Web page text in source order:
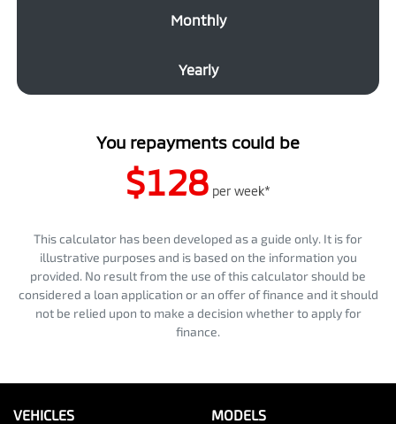
Monthly
Yearly
You repayments could be
$128 per week*
This calculator has been developed as a guide only. It is for
illustrative purposes and is based on the information you
provided. No result from the use of this calculator should be
considered a loan application or an offer of finance and it should
not be relied upon to make a decision whether to apply for
finance.
VEHICLES MODELS